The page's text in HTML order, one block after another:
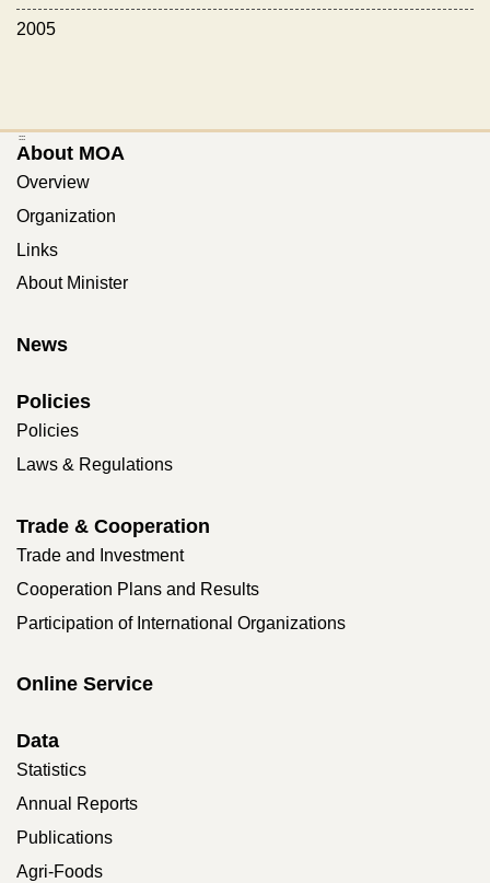
2005
:::
About MOA
Overview
Organization
Links
About Minister
News
Policies
Policies
Laws & Regulations
Trade & Cooperation
Trade and Investment
Cooperation Plans and Results
Participation of International Organizations
Online Service
Data
Statistics
Annual Reports
Publications
Agri-Foods